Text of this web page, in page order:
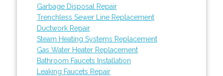
Garbage Disposal Repair
Trenchless Sewer Line Replacement
Ductwork Repair
Steam Heating Systems Replacement
Gas Water Heater Replacement
Bathroom Faucets Installation
Leaking Faucets Repair